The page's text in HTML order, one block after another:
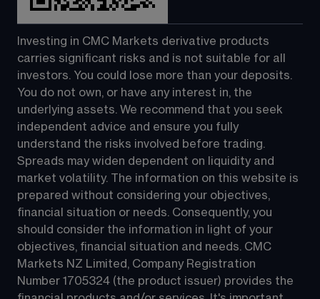
Investing in CMC Markets derivative products
carries significant risks and is not suitable for all
investors. You could lose more than your deposits.
You do not own, or have any interest in, the
underlying assets. We recommend that you seek
independent advice and ensure you fully
understand the risks involved before trading.
Spreads may widen dependent on liquidity and
market volatility. The information on this website is
prepared without considering your objectives,
financial situation or needs. Consequently, you
should consider the information in light of your
objectives, financial situation and needs. CMC
Markets NZ Limited, Company Registration
Number 1705324 (the product issuer) provides the